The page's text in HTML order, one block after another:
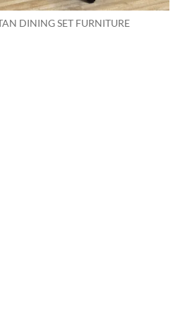
DINING SET FURNITURE